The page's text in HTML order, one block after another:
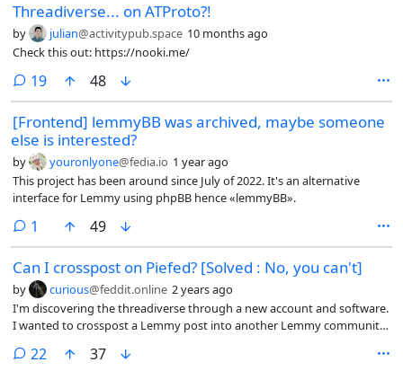
Threadiverse... on ATProto?!
by julian@activitypub.space 10 months ago
Check this out: https://nooki.me/
19comments
48
[Frontend] lemmyBB was archived, maybe someone
else is interested?
by youronlyone@fedia.io 1 year ago
This project has been around since July of 2022. It's an alternative
interface for Lemmy using phpBB hence «lemmyBB».
1 comment
49
Can I crosspost on Piefed? [Solved : No, you can't]
by curious@feddit.online 2 years ago
I'm discovering the threadiverse through a new account and software.
I wanted to crosspost a Lemmy post into another Lemmy community.
22 comments
37